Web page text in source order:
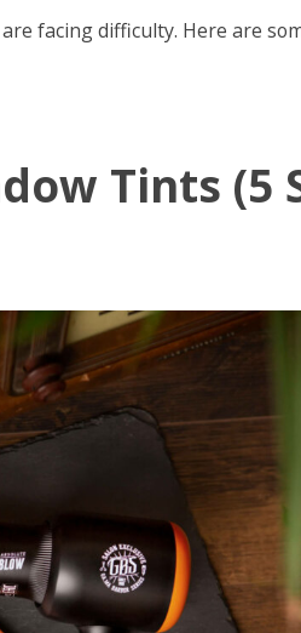
facing difficulty. Here are
Tints (5